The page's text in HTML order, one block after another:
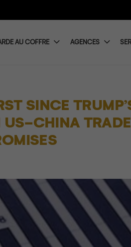
AU COFFRE AGENCES
SINCE
US-CHINA TRADE